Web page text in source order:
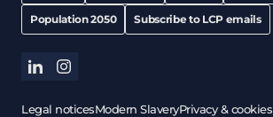
Population 2050 Subscribe to LCP emails
linkedininstagram
Legal noticesModern SlaveryPrivacy & cookies